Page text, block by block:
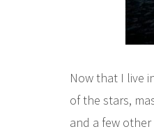
Now that I live
of the stars,
and a few